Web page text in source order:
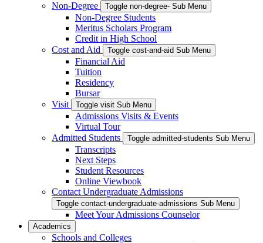
Non-Degree
Toggle non-degree- Sub Menu
Non-Degree Students
Meritus Scholars Program
Credit in High School
Cost and Aid
Toggle cost-and-aid Sub Menu
Financial Aid
Tuition
Residency
Bursar
Visit
Toggle visit Sub Menu
Admissions Visits & Events
Virtual Tour
Admitted Students
Toggle admitted-students Sub Menu
Transcripts
Next Steps
Student Resources
Online Viewbook
Contact Undergraduate Admissions
Toggle contact-undergraduate-admissions Sub Menu
Meet Your Admissions Counselor
Academics
Schools and Colleges